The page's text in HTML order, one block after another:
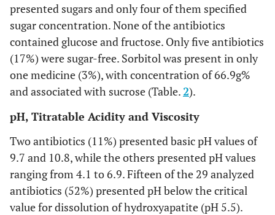
presented sugars and only four of them specified
sugar concentration. None of the antibiotics
contained glucose and fructose. Only five antibiotics
(17%) were sugar-free. Sorbitol was present in only
one medicine (3%), with concentration of 66.9g%
and associated with sucrose (Table. 2).
pH, Titratable Acidity and Viscosity
Two antibiotics (11%) presented basic pH values of
9.7 and 10.8, while the others presented pH values
ranging from 4.1 to 6.9. Fifteen of the 29 analyzed
antibiotics (52%) presented pH below the critical
value for dissolution of hydroxyapatite (pH 5.5).